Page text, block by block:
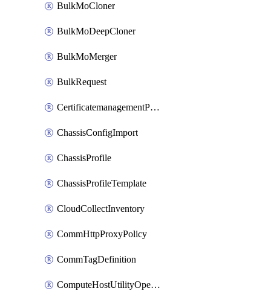
BulkMoCloner
BulkMoDeepCloner
BulkMoMerger
BulkRequest
CertificatemanagementPolicy
ChassisConfigImport
ChassisProfile
ChassisProfileTemplate
CloudCollectInventory
CommHttpProxyPolicy
CommTagDefinition
ComputeHostUtilityOperation